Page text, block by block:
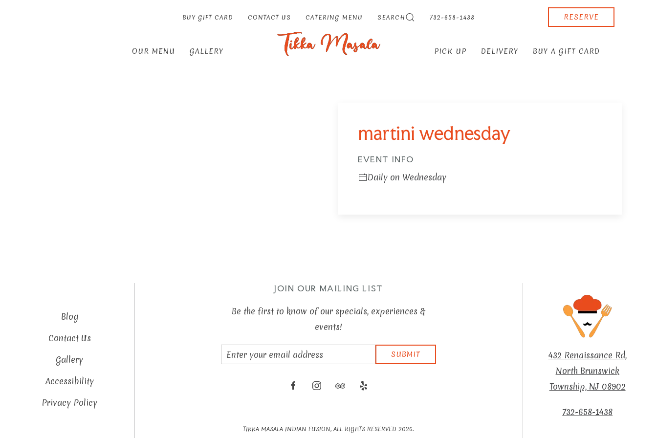
BUY GIFT CARD CONTACT US CATERING MENU SEARCH 732-658-1438 RESERVE
OUR MENU GALLERY PICK UP DELIVERY BUY A GIFT CARD
martini wednesday
EVENT INFO
Daily on Wednesday
JOIN OUR MAILING LIST
Be the first to know of our specials, experiences &
events!
Email
Address
SUBMIT
facebookinstagramtripadvisor
yelp
TIKKA MASALA INDIAN FUSION, ALL RIGHTS RESERVED 2026.
Blog
Contact Us
Gallery
Accessibility
Privacy Policy
432 Renaissance Rd,
North Brunswick
Township, NJ 08902
732-658-1438